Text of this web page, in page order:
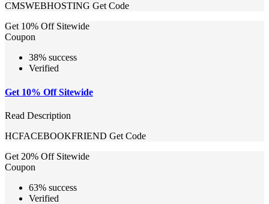
CMSWEBHOSTING Get Code
Get 10% Off Sitewide
Coupon
38% success
Verified
Get 10% Off Sitewide
Read Description
HCFACEBOOKFRIEND Get Code
Get 20% Off Sitewide
Coupon
63% success
Verified